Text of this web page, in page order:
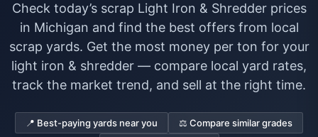
Check today’s scrap Light Iron & Shredder prices
in Michigan and find the best offers from local
scrap yards. Get the most money per ton for your
light iron & shredder — compare local yard rates,
track the market trend, and sell at the right time.
📍 Best-paying yards near you
⚖️ Compare similar grades